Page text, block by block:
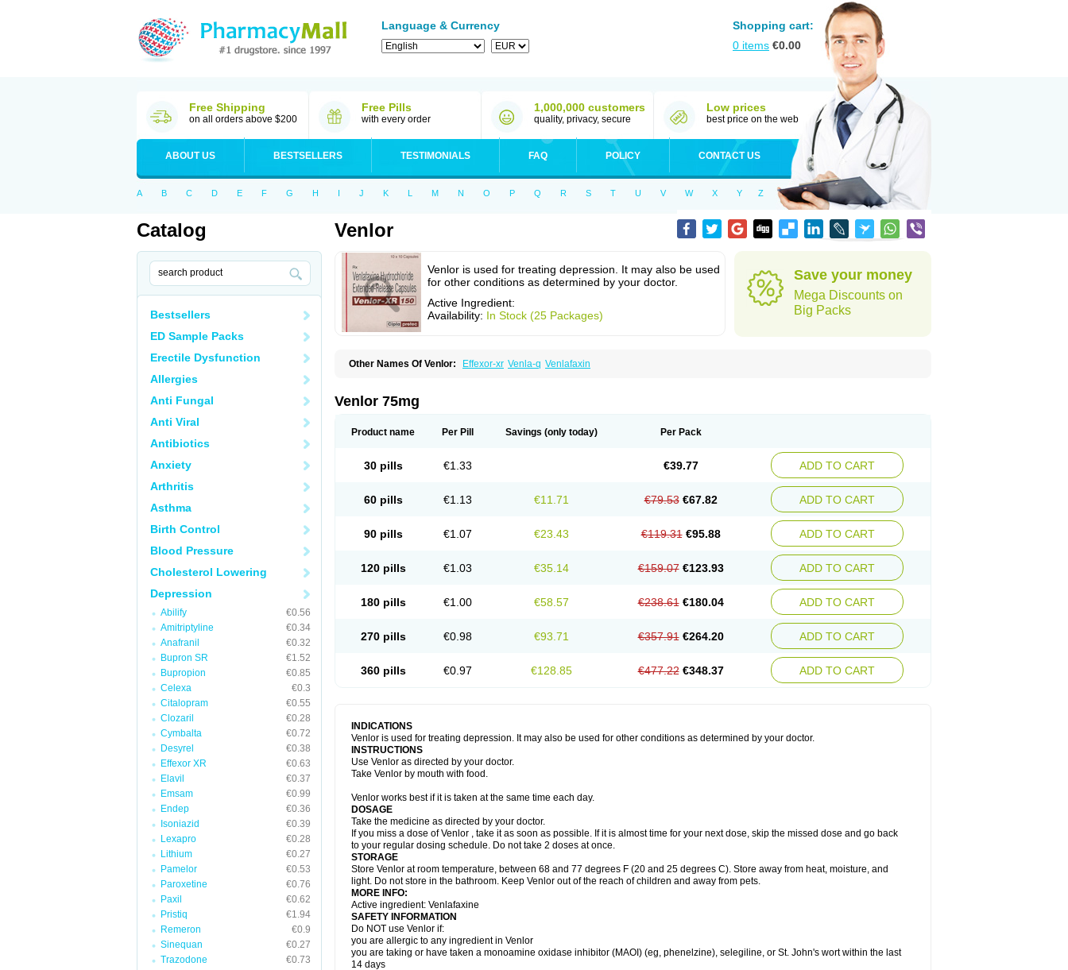
Language & Currency
Shopping cart:
0 items €0.00
Free Shipping
on all orders above $200
Free Pills
with every order
1,000,000 customers
quality, privacy, secure
Low prices
best price on the web
ABOUT US BESTSELLERS TESTIMONIALS FAQ POLICY CONTACT US
A B C D E F G H I J K L M N O P Q R S T U V W X Y Z
Catalog
Bestsellers
ED Sample Packs
Erectile Dysfunction
Allergies
Anti Fungal
Anti Viral
Antibiotics
Anxiety
Arthritis
Asthma
Birth Control
Blood Pressure
Cholesterol Lowering
Depression
Abilify
€0.56
Amitriptyline
€0.34
Anafranil
€0.32
Bupron SR
€1.52
Bupropion
€0.85
Celexa
€0.3
Citalopram
€0.55
Clozaril
€0.28
Cymbalta
€0.72
Desyrel
€0.38
Effexor XR
€0.63
Elavil
€0.37
Emsam
€0.99
Endep
€0.36
Isoniazid
€0.39
Lexapro
€0.28
Lithium
€0.27
Pamelor
€0.53
Paroxetine
€0.76
Paxil
€0.62
Pristiq
€1.94
Remeron
€0.9
Sinequan
€0.27
Trazodone
€0.73
Venlor
Venlor is used for treating depression. It may also be used
for other conditions as determined by your doctor.
Active Ingredient:
Availability: In Stock (25 Packages)
Save your money
Mega Discounts on
Big Packs
Other Names Of Venlor: Effexor-xr Venla-q Venlafaxin
Venlor 75mg
Product name Per Pill Savings (only today) Per Pack
30 pills €1.33 €39.77 ADD TO CART
60 pills €1.13 €11.71 €79.53 €67.82 ADD TO CART
90 pills €1.07 €23.43 €119.31 €95.88 ADD TO CART
120 pills €1.03 €35.14 €159.07 €123.93 ADD TO CART
180 pills €1.00 €58.57 €238.61 €180.04 ADD TO CART
270 pills €0.98 €93.71 €357.91 €264.20 ADD TO CART
360 pills €0.97 €128.85 €477.22 €348.37 ADD TO CART
INDICATIONS
Venlor is used for treating depression. It may also be used for other conditions as determined by your doctor.
INSTRUCTIONS
Use Venlor as directed by your doctor.
Take Venlor by mouth with food.
Venlor works best if it is taken at the same time each day.
DOSAGE
Take the medicine as directed by your doctor.
If you miss a dose of Venlor , take it as soon as possible. If it is almost time for your next dose, skip the missed dose and go back
to your regular dosing schedule. Do not take 2 doses at once.
STORAGE
Store Venlor at room temperature, between 68 and 77 degrees F (20 and 25 degrees C). Store away from heat, moisture, and
light. Do not store in the bathroom. Keep Venlor out of the reach of children and away from pets.
MORE INFO:
Active ingredient: Venlafaxine
SAFETY INFORMATION
Do NOT use Venlor if:
you are allergic to any ingredient in Venlor
you are taking or have taken a monoamine oxidase inhibitor (MAOI) (eg, phenelzine), selegiline, or St. John's wort within the last
14 days